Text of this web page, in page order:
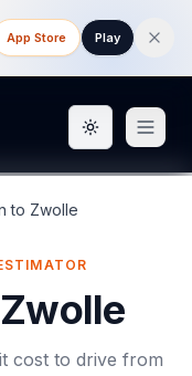
App Store Play
Toggle
to Zwolle
Zwolle
cost to drive from